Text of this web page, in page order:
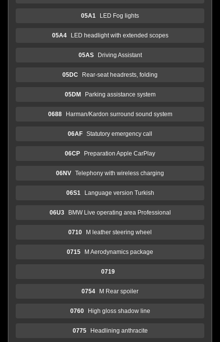
05A1 LED Fog lights
05A4 LED headlight with extended scopes
05AS Driving Assistant
05DC Rear-seat headrests, folding
05DM Parking assistance system
0688 Harman/Kardon surround sound system
06AF Statutory emergency call
06CP Preparation Apple CarPlay
06NV Telephony with wireless charging
06S1 Language version Turkish
06U3 BMW Live operating area Professional
0710 M leather steering wheel
0715 M Aerodynamics package
0719
0754 M Rear spoiler
0760 High gloss shadow line
0775 Headlining anthracite